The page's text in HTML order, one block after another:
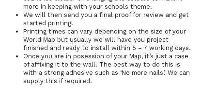
more in keeping with your schools theme.
We will then send you a final proof for review and get
started printing!
Printing times can vary depending on the size of your
World Map but usually we will have you project
finished and ready to install within 5 – 7 working days.
Once you are in posession of your Map, it’s just a case
of affixing it to the wall. The best way to do this is
with a strong adhesive such as ‘No more nails’. We can
supply this if required.